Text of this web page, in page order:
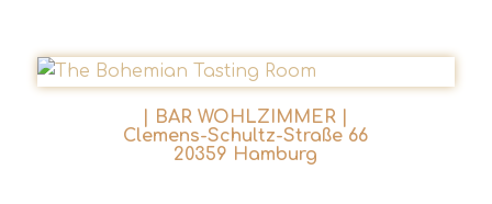
| BAR WOHLZIMMER |
Clemens-Schultz-Straße 66
20359 Hamburg